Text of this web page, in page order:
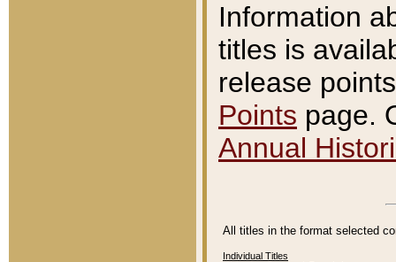
Information
titles is
release
Points page.
Annual
All titles in the format selected
Individual Titles